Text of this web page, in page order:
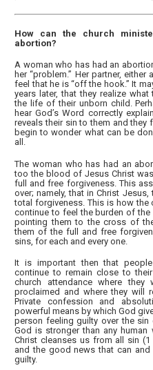
How can the church
abortion?
A woman who has had an
her “problem.” Her partner,
feel that he is “off the hook.” It
years later, that they realize
the life of their unborn child.
hear God’s Word correctly
reveals their sin to them and they
begin to wonder what can be
all.
The woman who has had an
too the blood of Jesus Christ
full and free forgiveness. This
over; namely, that in Christ
total forgiveness. This is how
continue to feel the burden of
pointing them to the cross of
them of the full and free
sins, for each and every one.
It is important then that
continue to remain close to
church attendance where
proclaimed and where they will
Private confession and
powerful means by which God
person feeling guilty over the
God is stronger than any
Christ cleanses us from all sin
and the good news that can
guilty.